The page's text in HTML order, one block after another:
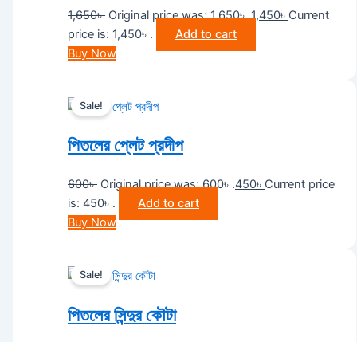
1,650৳ Original price was: 1,650৳ .1,450৳ Current
price is: 1,450৳ .
Add to cart
Buy Now
Sale!
পিতলের প্লেট প্রদীপ
600৳ Original price was: 600৳ .450৳ Current price
is: 450৳ .
Add to cart
Buy Now
Sale!
পিতলের সিন্দুর কৌটা